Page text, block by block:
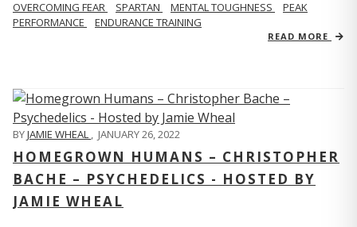
OVERCOMING FEAR
SPARTAN MENTAL TOUGHNESS
PEAK
PERFORMANCE
ENDURANCE TRAINING
READ MORE
BYJAMIE WHEAL , JANUARY 26, 2022
HOMEGROWN HUMANS – CHRISTOPHER
BACHE – PSYCHEDELICS - HOSTED BY
JAMIE WHEAL